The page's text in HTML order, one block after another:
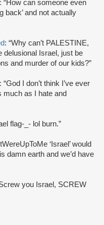
: “How can someone even
back’ and not actually
: “Why can’t PALESTINE,
delusional Israel, just be
and murder of our kids?”
: “God I don’t think I’ve ever
much as I hate and
flag-_- lol burn.”
‘Israel’ would
damn earth and we’d have
you Israel, SCREW